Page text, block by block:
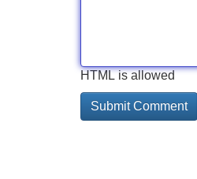
HTML is allowed